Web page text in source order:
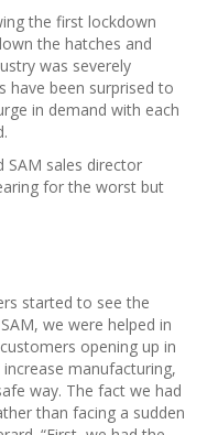
the first lockdown
the hatches and
was severely
have been surprised to
in demand with each
SAM sales director
for the worst but
started to see the
we were helped in
opening up in
manufacturing,
way. The fact we had
than facing a sudden